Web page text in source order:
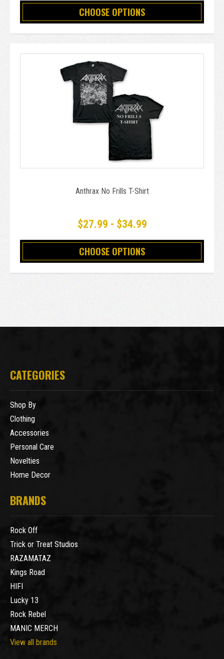
CHOOSE OPTIONS
Anthrax No Frills T-Shirt
$27.99 - $34.99
CHOOSE OPTIONS
CATEGORIES
Shop By
Clothing
Accessories
Personal Care
Novelties
Home Decor
BRANDS
Rock Off
Trick or Treat Studios
RAZAMATAZ
Kings Road
HIFI
Lucky 13
Rock Rebel
MANIC MERCH
View all brands